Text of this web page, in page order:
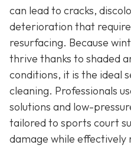
can lead to cracks,
deterioration that
resurfacing. Because
thrive thanks to shaded
conditions, it is the ideal
cleaning. Professionals
solutions and low-
tailored to sports court
damage while